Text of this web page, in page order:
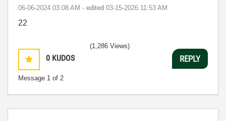
‎06-06-2024 03:08 AM - edited ‎03-15-2026 11:53 AM
22
0 KUDOS
Message 1 of 2
(1,286 Views)
REPLY